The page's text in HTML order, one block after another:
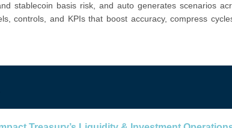
stablecoin basis risk, and auto generates scenarios
controls, and KPIs that boost accuracy, compress